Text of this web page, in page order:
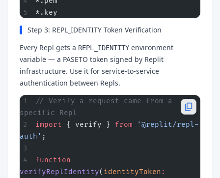
*.key
Step 3: REPL_IDENTITY Token Verification
Every Repl gets a REPL_IDENTITY environment
variable — a PASETO token signed by Replit
infrastructure. Use it for service-to-service
authentication between Repls.
// Verify a request came from a
specific Repl
import { verify } from '@replit/repl-
auth' ;
function
verifyReplIdentity( identityToken :